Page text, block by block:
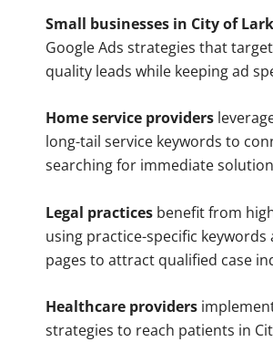
Small businesses in City of
Google Ads strategies that
quality leads while keeping ad
Home service providers
long-tail service keywords to
searching for immediate
Legal practices benefit from
using practice-specific
pages to attract qualified case
Healthcare providers
strategies to reach patients in